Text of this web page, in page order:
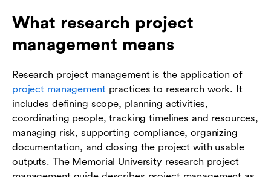
What research project
management means
Research project management is the application of
project managementpractices to research work. It
includes defining scope, planning activities,
coordinating people, tracking timelines and resources,
managing risk, supporting compliance, organizing
documentation, and closing the project with usable
outputs. The Memorial University research project